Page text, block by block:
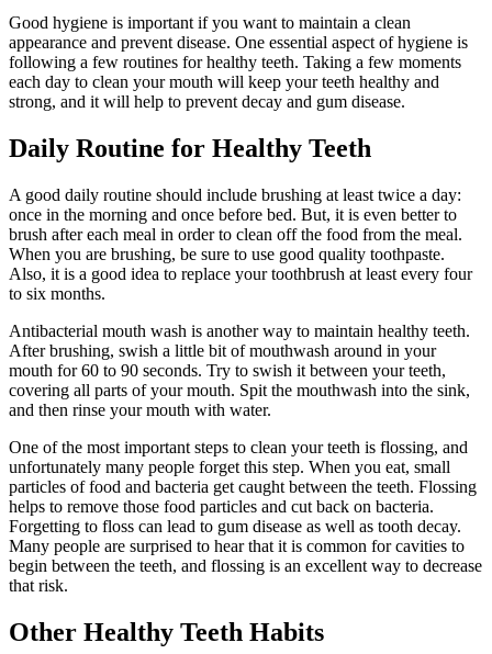
Good hygiene is important if you want to maintain a clean
appearance and prevent disease. One essential aspect of hygiene is
following a few routines for healthy teeth. Taking a few moments
each day to clean your mouth will keep your teeth healthy and
strong, and it will help to prevent decay and gum disease.
Daily Routine for Healthy Teeth
A good daily routine should include brushing at least twice a day:
once in the morning and once before bed. But, it is even better to
brush after each meal in order to clean off the food from the meal.
When you are brushing, be sure to use good quality toothpaste.
Also, it is a good idea to replace your toothbrush at least every four
to six months.
Antibacterial mouth wash is another way to maintain healthy teeth.
After brushing, swish a little bit of mouthwash around in your
mouth for 60 to 90 seconds. Try to swish it between your teeth,
covering all parts of your mouth. Spit the mouthwash into the sink,
and then rinse your mouth with water.
One of the most important steps to clean your teeth is flossing, and
unfortunately many people forget this step. When you eat, small
particles of food and bacteria get caught between the teeth. Flossing
helps to remove those food particles and cut back on bacteria.
Forgetting to floss can lead to gum disease as well as tooth decay.
Many people are surprised to hear that it is common for cavities to
begin between the teeth, and flossing is an excellent way to decrease
that risk.
Other Healthy Teeth Habits